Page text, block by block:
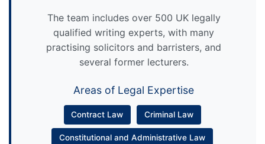
The team includes over 500 UK legally
qualified writing experts, with many
practising solicitors and barristers, and
several former lecturers.
Areas of Legal Expertise
Contract Law Criminal Law
Constitutional and Administrative Law